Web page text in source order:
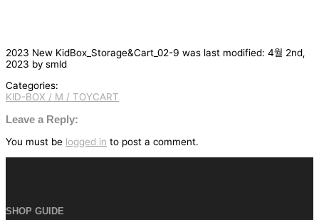
2023 New KidBox_Storage&Cart_02-9 was last modified: 4월 2nd,
2023 by smld
Categories:
글
탐
색
KID-BOX / M / TOYCART
Leave a Reply:
You must be logged in to post a comment.
SHOP GUIDE